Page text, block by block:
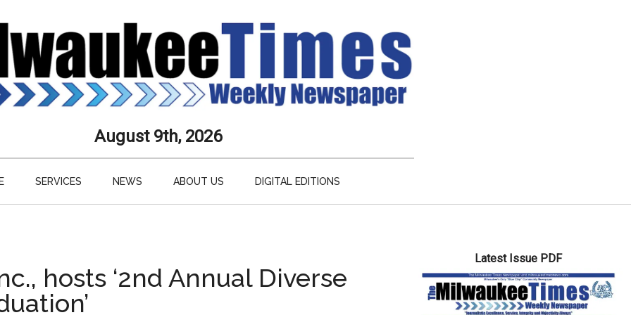
August 9th, 2026
SERVICES NEWS ABOUT US DIGITAL EDITIONS
hosts ‘2nd Annual Diverse
SidebarLatest Issue PDF